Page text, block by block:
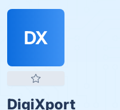
DX
DigiXport